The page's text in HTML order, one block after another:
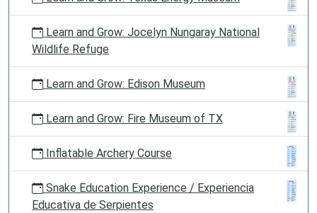
Learn and Grow: Jocelyn Nungaray National
Wildlife Refuge
Learn and Grow: Edison Museum
Learn and Grow: Fire Museum of TX
Inflatable Archery Course
Snake Education Experience / Experiencia
Educativa de Serpientes